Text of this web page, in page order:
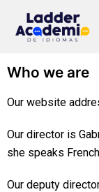
Saltar
contenido
Who we are
Our website
Our director is
she speaks
Our deputy